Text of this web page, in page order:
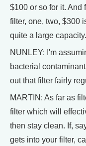
$100 or so for it. And
filter, one, two, $300
quite a large capacity.
NUNLEY: I'm
bacterial
out that filter fairly
MARTIN: As far as
filter which will
then stay clean. If,
gets into your filter,